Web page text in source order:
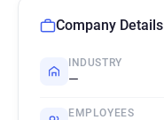
Company Details
INDUSTRY
—
EMPLOYEES